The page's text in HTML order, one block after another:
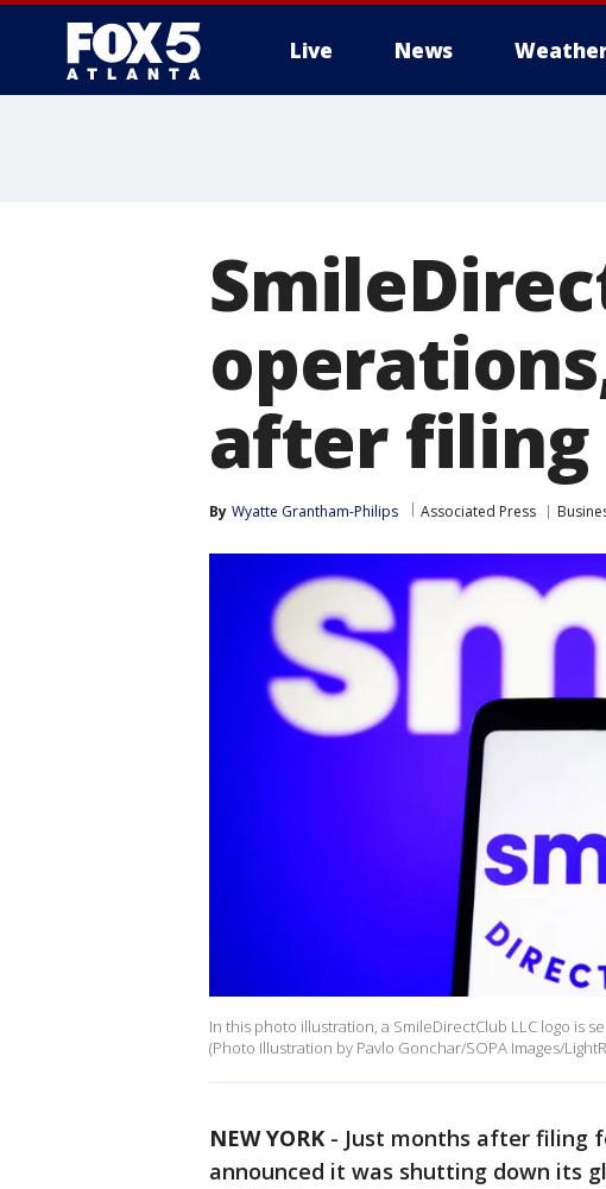
Live News
after
By Wyatte Grantham-Philips Associated Press
In this photo illustration, a SmileDirectClub LLC logo is
(Photo Illustration by Pavlo Gonchar/SOPA Images/
NEW YORK - Just months after filing
announced it was shutting down its